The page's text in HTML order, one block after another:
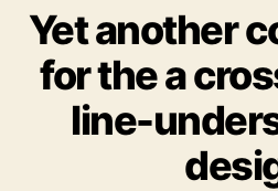
Yet another
for the a
line-